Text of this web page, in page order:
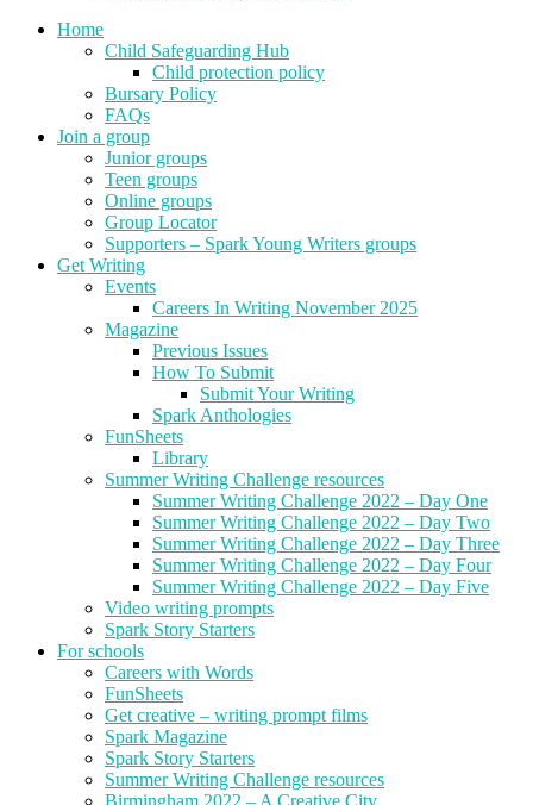
Home
Child Safeguarding Hub
Child protection policy
Bursary Policy
FAQs
Join a group
Junior groups
Teen groups
Online groups
Group Locator
Supporters – Spark Young Writers groups
Get Writing
Events
Careers In Writing November 2025
Magazine
Previous Issues
How To Submit
Submit Your Writing
Spark Anthologies
FunSheets
Library
Summer Writing Challenge resources
Summer Writing Challenge 2022 – Day One
Summer Writing Challenge 2022 – Day Two
Summer Writing Challenge 2022 – Day Three
Summer Writing Challenge 2022 – Day Four
Summer Writing Challenge 2022 – Day Five
Video writing prompts
Spark Story Starters
For schools
Careers with Words
FunSheets
Get creative – writing prompt films
Spark Magazine
Spark Story Starters
Summer Writing Challenge resources
Birmingham 2022 – A Creative City